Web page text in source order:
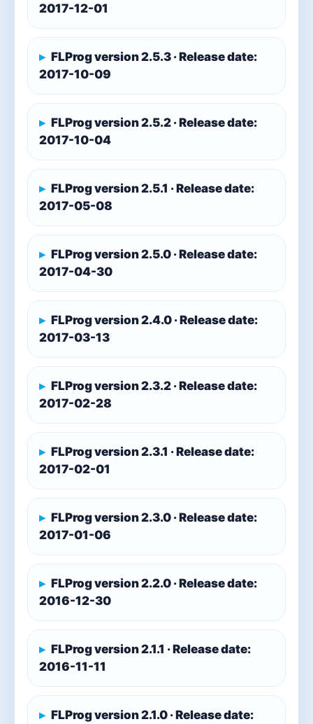
2017-12-01
FLProg version 2.5.3 · Release date:
2017-10-09
FLProg version 2.5.2 · Release date:
2017-10-04
FLProg version 2.5.1 · Release date:
2017-05-08
FLProg version 2.5.0 · Release date:
2017-04-30
FLProg version 2.4.0 · Release date:
2017-03-13
FLProg version 2.3.2 · Release date:
2017-02-28
FLProg version 2.3.1 · Release date:
2017-02-01
FLProg version 2.3.0 · Release date:
2017-01-06
FLProg version 2.2.0 · Release date:
2016-12-30
FLProg version 2.1.1 · Release date:
2016-11-11
FLProg version 2.1.0 · Release date: